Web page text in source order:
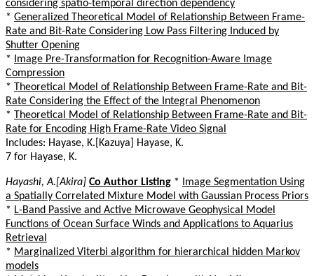
considering spatio-temporal direction dependency
* Generalized Theoretical Model of Relationship Between Frame-
Rate and Bit-Rate Considering Low Pass Filtering Induced by
Shutter Opening
*
Image Pre-Transformation for Recognition-Aware Image
Compression
* Theoretical Model of Relationship Between Frame-Rate and Bit-
Rate Considering the Effect of the Integral Phenomenon
* Theoretical Model of Relationship Between Frame-Rate and Bit-
Rate for Encoding High Frame-Rate Video Signal
Includes: Hayase, K.[Kazuya] Hayase, K.
7 for Hayase, K.
Hayashi, A.[Akira] Co Author Listing *
Image Segmentation Using
a Spatially Correlated Mixture Model with Gaussian Process Priors
* L-Band Passive and Active Microwave Geophysical Model
Functions of Ocean Surface Winds and Applications to Aquarius
Retrieval
* Marginalized Viterbi algorithm for hierarchical hidden Markov
models